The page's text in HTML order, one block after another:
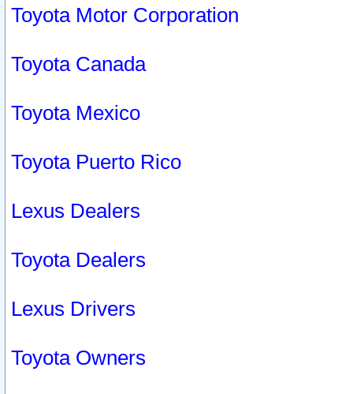
Toyota Motor Corporation
Toyota Canada
Toyota Mexico
Toyota Puerto Rico
Lexus Dealers
Toyota Dealers
Lexus Drivers
Toyota Owners